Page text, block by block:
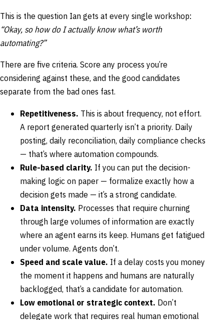
This is the question Ian gets at every single workshop:
“Okay, so how do I actually know what’s worth
automating?”
There are five criteria. Score any process you’re
considering against these, and the good candidates
separate from the bad ones fast.
Repetitiveness. This is about frequency, not effort.
A report generated quarterly isn’t a priority. Daily
posting, daily reconciliation, daily compliance checks
— that’s where automation compounds.
Rule-based clarity. If you can put the decision-
making logic on paper — formalize exactly how a
decision gets made — it’s a strong candidate.
Data intensity. Processes that require churning
through large volumes of information are exactly
where an agent earns its keep. Humans get fatigued
under volume. Agents don’t.
Speed and scale value. If a delay costs you money
the moment it happens and humans are naturally
backlogged, that’s a candidate for automation.
Low emotional or strategic context. Don’t
delegate work that requires real human emotional